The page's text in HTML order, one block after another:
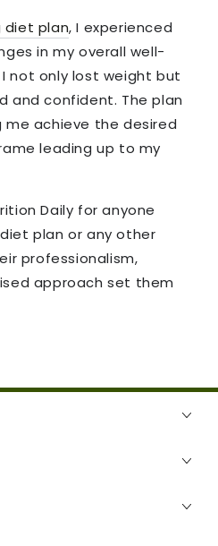
diet plan, I experienced
in my overall well-
not only lost weight but
and confident. The plan
achieve thedesired
leading up to my
Daily for anyone
plan or any other
professionalism,
approach set them